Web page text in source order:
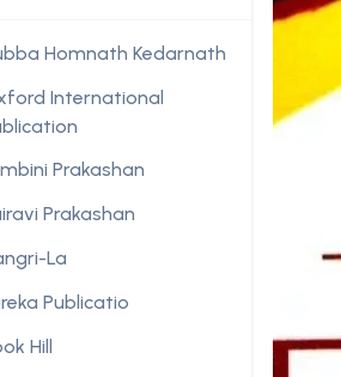
Homnath Kedarnath
International
Prakashan
Prakashan
La
Publicatio
Hill